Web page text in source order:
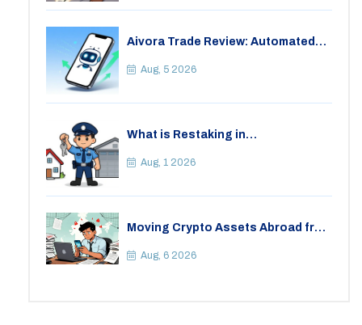
Aivora Trade Review: Automated
Aug, 5 2026
What is Restaking in
EigenLayer, Risks, and Rewards
Aug, 1 2026
Moving Crypto Assets Abroad from
Restrictions
Aug, 6 2026